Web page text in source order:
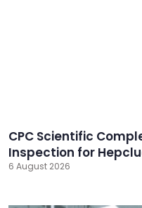
CPC Scientific
Inspection for
6 August 2026